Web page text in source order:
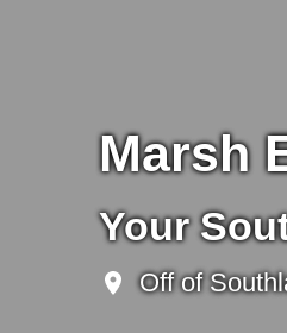
Marsh
Your
Off of